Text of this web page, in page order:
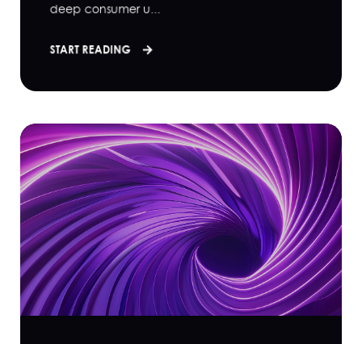
deep consumer u...
START READING